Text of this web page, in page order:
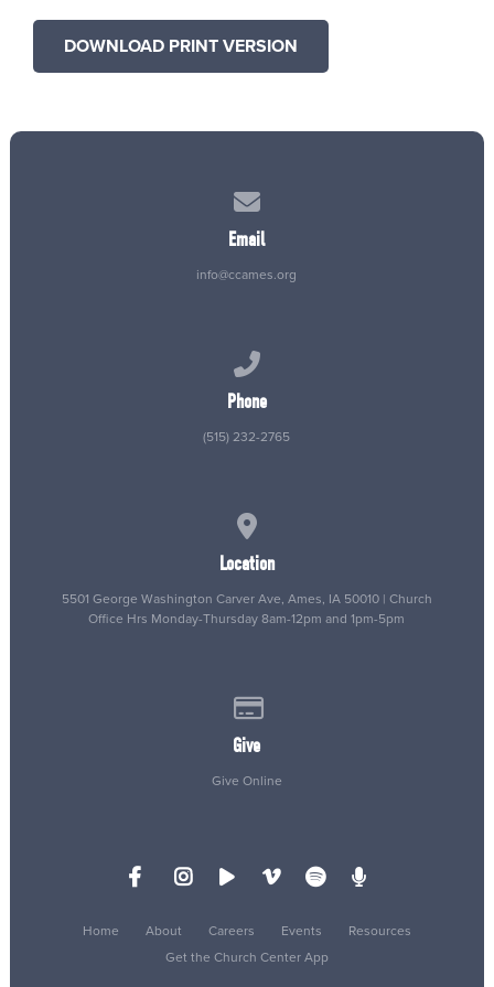
DOWNLOAD PRINT VERSION
Email
info@ccames.org
Phone
(515) 232-2765
Location
5501 George Washington Carver Ave, Ames, IA 50010 | Church
Office Hrs Monday-Thursday 8am-12pm and 1pm-5pm
Give
Give Online
Home About Careers Events
Resources
Get the Church Center App